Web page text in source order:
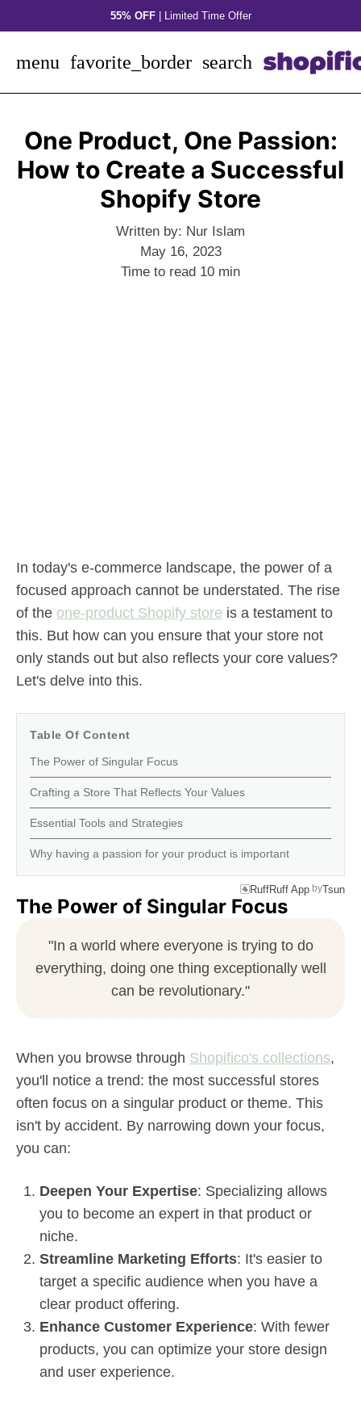
to
55% OFF| Limited Time Offer
menu favorite_border search
One Product, One Passion:
How to Create a Successful
Shopify Store
Written by: Nur Islam
May 16, 2023
Time to read 10 min
In today's e-commerce landscape, the power of a
focused approach cannot be understated. The rise
of the one-product Shopify store is a testament to
this. But how can you ensure that your store not
only stands out but also reflects your core values?
Let's delve into this.
Table Of Content
The Power of Singular Focus
Crafting a Store That Reflects Your Values
Essential Tools and Strategies
Why having a passion for your product is important
RuffRuff App byTsun
The Power of Singular Focus
"In a world where everyone is trying to do
everything, doing one thing exceptionally well
can be revolutionary."
When you browse through Shopifico's collections,
you'll notice a trend: the most successful stores
often focus on a singular product or theme. This
isn't by accident. By narrowing down your focus,
you can:
Deepen Your Expertise: Specializing allows
you to become an expert in that product or
niche.
Streamline Marketing Efforts: It's easier to
target a specific audience when you have a
clear product offering.
Enhance Customer Experience: With fewer
products, you can optimize your store design
and user experience.